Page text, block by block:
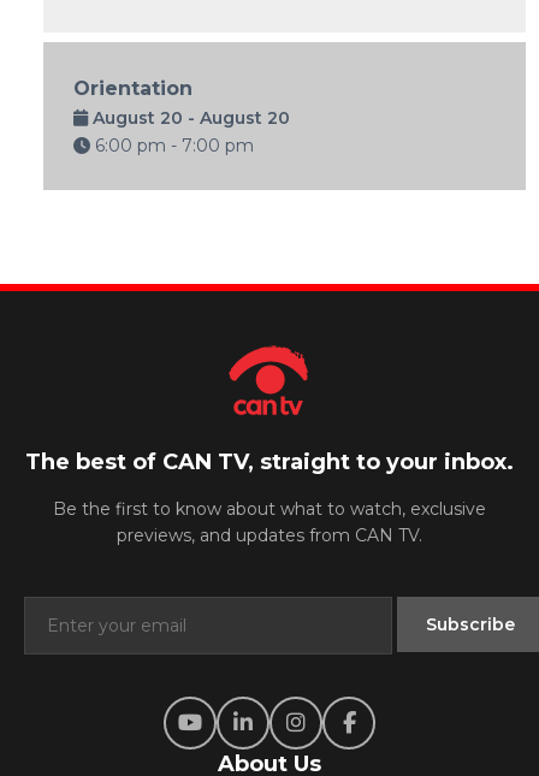
Orientation
August 20 - August 20
6:00 pm - 7:00 pm
The best of CAN TV, straight to your inbox.
Be the first to know about what to watch, exclusive
previews, and updates from CAN TV.
About Us